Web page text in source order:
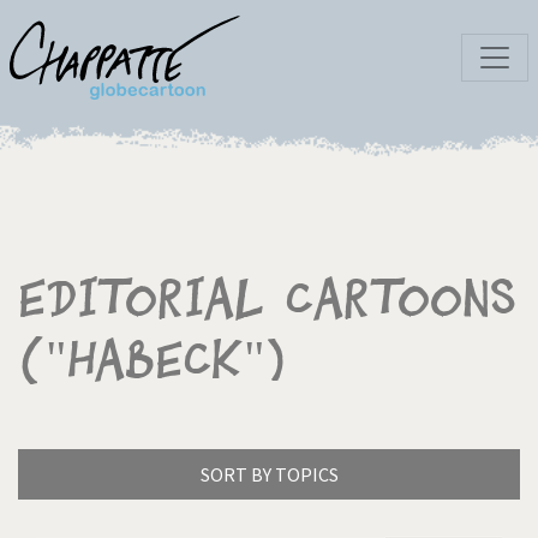
Editorial Cartoons
("Habeck")
SORT BY TOPICS